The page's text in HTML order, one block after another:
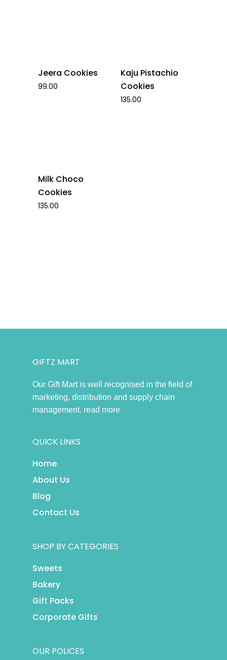
Jeera Cookies
99.00
Kaju Pistachio
Cookies
135.00
Milk Choco
Cookies
135.00
GIFTZ MART
Our Gift Mart is well recognised in the field of
marketing, distribution and supply chain
management. read more
QUICK LINKS
Home
About Us
Blog
Contact Us
SHOP BY CATEGORIES
Sweets
Bakery
Gift Packs
Corporate Gifts
OUR POLICES